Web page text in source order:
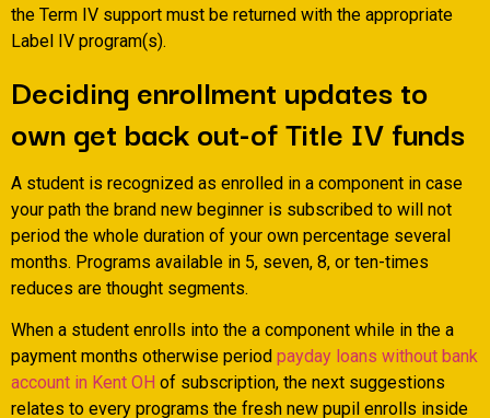
the Term IV support must be returned with the appropriate
Label IV program(s).
Deciding enrollment updates to
own get back out-of Title IV funds
A student is recognized as enrolled in a component in case
your path the brand new beginner is subscribed to will not
period the whole duration of your own percentage several
months. Programs available in 5, seven, 8, or ten-times
reduces are thought segments.
When a student enrolls into the a component while in the a
payment months otherwise period payday loans without bank
account in Kent OH of subscription, the next suggestions
relates to every programs the fresh new pupil enrolls inside